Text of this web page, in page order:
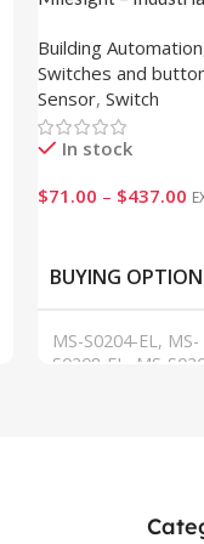
Building Automation
Switches and
Sensor, Switch
In stock
$71.00 – $437.00
BUYING
MS-S0204-EL, MS-
S0208-EL, MS-